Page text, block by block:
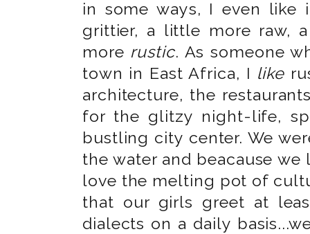
in some ways, I even
grittier, a little more raw,
more rustic. As someone
town in East Africa, I like
architecture, the
for the glitzy night-life,
bustling city center. We
the water and beacause
love the melting pot of
that our girls greet at
dialects on a daily